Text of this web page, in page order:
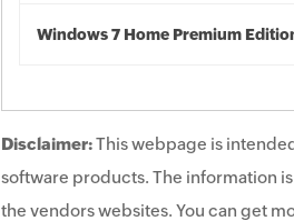
Windows 7 Home Premium
Disclaimer:This webpage is
software products. The information
the vendors websites. You can get